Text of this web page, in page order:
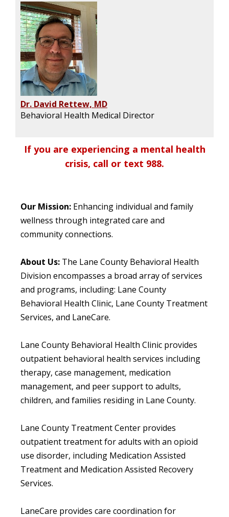
Dr. David Rettew, MD
Behavioral Health Medical Director
If you are experiencing a mental health
crisis, call or text 988.
Our Mission: Enhancing individual and family
wellness through integrated care and
community connections.
About Us: The Lane County Behavioral Health
Division encompasses a broad array of services
and programs, including: Lane County
Behavioral Health Clinic, Lane County Treatment
Services, and LaneCare.
Lane County Behavioral Health Clinic provides
outpatient behavioral health services including
therapy, case management, medication
management, and peer support to adults,
children, and families residing in Lane County.
Lane County Treatment Center provides
outpatient treatment for adults with an opioid
use disorder, including Medication Assisted
Treatment and Medication Assisted Recovery
Services.
LaneCare provides care coordination for